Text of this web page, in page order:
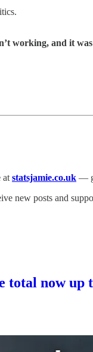
working, and it
at statsjamie.co.uk —
new posts and
total now up